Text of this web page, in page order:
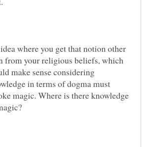
where you get that notion other
from your religious beliefs, which
make sense considering
in terms of dogma must
magic. Where is there knowledge